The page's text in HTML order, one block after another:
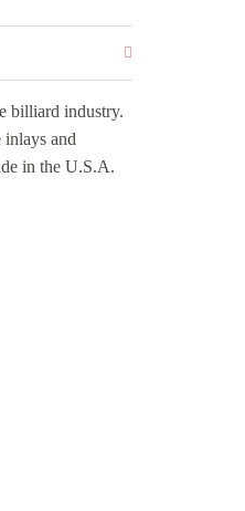
billiard industry.
and
in the U.S.A.